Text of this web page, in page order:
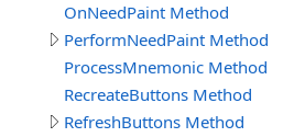
OnNeedPaint Method
PerformNeedPaint Method
ProcessMnemonic Method
RecreateButtons Method
RefreshButtons Method